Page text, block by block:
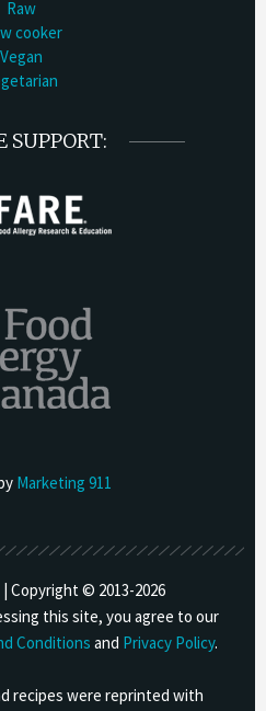
Raw
cooker
Vegan
SUPPORT:
Marketing 911
Copyright © 2013-2026
this site, you agree to our
Conditions and Privacy Policy.
recipes were reprinted with